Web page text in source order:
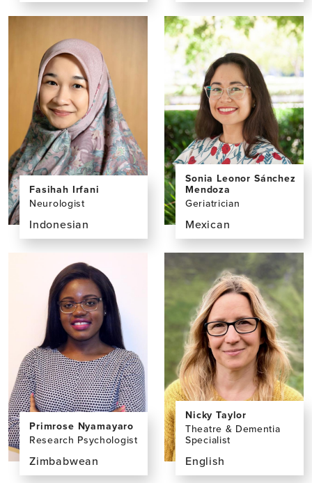
View
page
anGie
seah,
BA
View
the
profile
page
for
Mariano
Nicolás
Diaz
Rivera,
PhD,
BS
Fasihah Irfani
Neurologist
Indonesian
View
profile
Fasihah
Irfani,
MD
Sonia Leonor Sánchez
Mendoza
Geriatrician
Mexican
View
profile
page
for
Sonia
Leonor
Sánchez
Mendoza,
MD
Primrose Nyamayaro
Research Psychologist
Zimbabwean
Nicky Taylor
Theatre & Dementia
Specialist
English